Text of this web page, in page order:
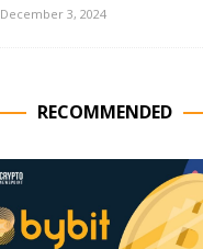
December 3, 2024
RECOMMENDED